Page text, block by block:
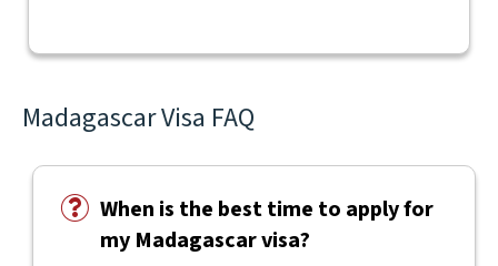
Madagascar Visa FAQ
When is the best time to apply for
my Madagascar visa?